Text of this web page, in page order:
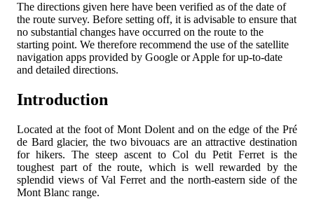
The directions given here have been verified as of the date of
the route survey. Before setting off, it is advisable to ensure that
no substantial changes have occurred on the route to the
starting point. We therefore recommend the use of the satellite
navigation apps provided by Google or Apple for up-to-date
and detailed directions.
Introduction
Located at the foot of Mont Dolent and on the edge of the Pré
de Bard glacier, the two bivouacs are an attractive destination
for hikers. The steep ascent to Col du Petit Ferret is the
toughest part of the route, which is well rewarded by the
splendid views of Val Ferret and the north-eastern side of the
Mont Blanc range.